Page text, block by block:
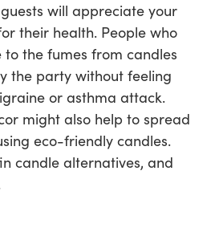
will appreciate your
their health. People who
to the fumes from candles
the party without feeling
or asthma attack.
might also help to spread
eco-friendly candles.
candle alternatives, and